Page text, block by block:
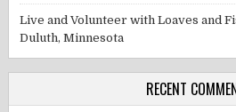
Live and Volunteer with Loaves and
Duluth, Minnesota
RECENT